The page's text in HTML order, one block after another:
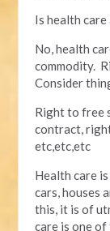
Is health care
No, health
commodity.
Consider
Right to free
contract,
etc,etc,etc
Health care
cars, houses
this, it is of
care is one